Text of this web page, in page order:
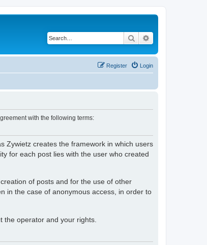
Search
Login
Register
with the following terms:
Zywietz creates the framework in which users
for each post lies with the user who created
of posts and for the use of other
in the case of anonymous access, in order to
the operator and your rights.